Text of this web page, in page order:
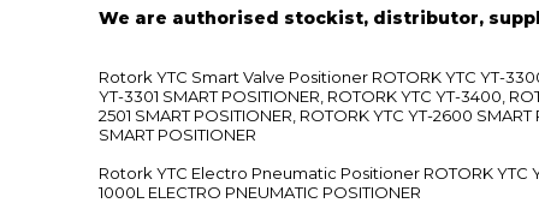
We are authorised stockist, distributor,
Rotork YTC Smart Valve Positioner ROTORK YTC YT-
YT-3301 SMART POSITIONER, ROTORK YTC YT-3400,
2501 SMART POSITIONER, ROTORK YTC YT-2600
SMART POSITIONER
Rotork YTC Electro Pneumatic Positioner ROTORK YTC
1000L ELECTRO PNEUMATIC POSITIONER